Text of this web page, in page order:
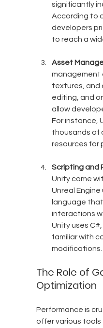
significantly
According to
developers
to reach a
Asset
management
textures, and
editing, and
allow
For instance,
thousands of
resources for
Scripting and
Unity come
Unreal
language
interactions
Unity uses
familiar with
modifications.
The Role of
Optimization
Performance is
offer various